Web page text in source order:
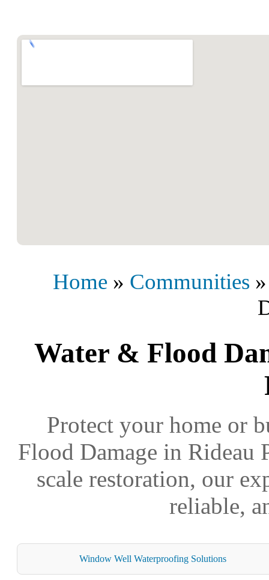
Home » Communities
Water & Flood
Protect your home or
Flood Damage in
scale restoration, our
reliable,
Window Well Waterproofing Solutions